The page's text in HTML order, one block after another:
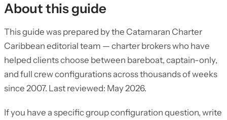
About this guide
This guide was prepared by the Catamaran Charter
Caribbean editorial team — charter brokers who have
helped clients choose between bareboat, captain-only,
and full crew configurations across thousands of weeks
since 2007. Last reviewed: May 2026.
If you have a specific group configuration question, write